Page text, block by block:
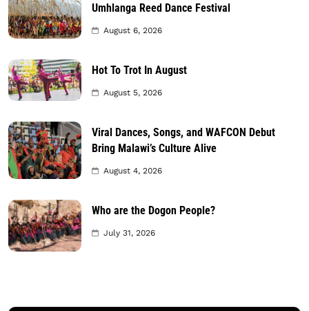
Umhlanga Reed Dance Festival
August 6, 2026
Hot To Trot In August
August 5, 2026
Viral Dances, Songs, and WAFCON Debut
Bring Malawi’s Culture Alive
August 4, 2026
Who are the Dogon People?
July 31, 2026